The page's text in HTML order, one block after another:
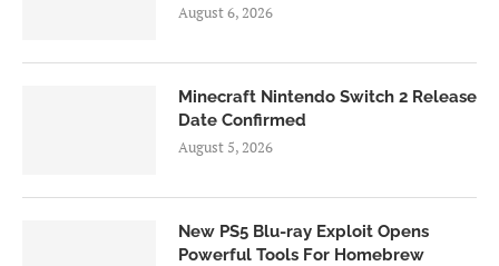
August 6, 2026
Minecraft Nintendo Switch 2 Release
Date Confirmed
August 5, 2026
New PS5 Blu-ray Exploit Opens
Powerful Tools For Homebrew